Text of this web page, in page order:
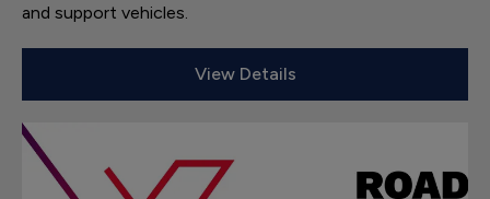
and support vehicles.
View Details